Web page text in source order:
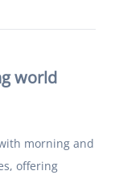
world
morning and
offering